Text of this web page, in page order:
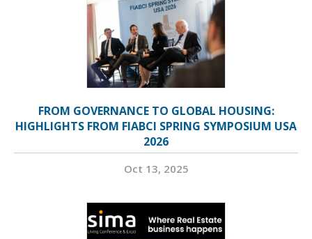
FROM GOVERNANCE TO GLOBAL HOUSING:
HIGHLIGHTS FROM FIABCI SPRING SYMPOSIUM USA
2026
Oct 13, 2025